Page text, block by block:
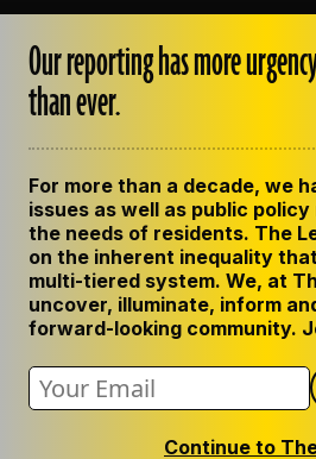
OUR STAFF
EMPLOYMENT
CONTACT US
GET THE LENS NEWSLETTER
PRIVACY POLICY
CODE OF ETHICS
REPUBLISH OUR STORIES
Our reporting has more
than ever.
For more than a decade, we
issues as well as public
the needs of residents. The
on the inherent inequality
multi-tiered system. We, at
uncover, illuminate, inform
forward-looking community.
Continue to